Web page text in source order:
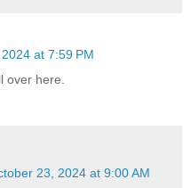
at 7:59 PM
over here.
23, 2024 at 9:00 AM